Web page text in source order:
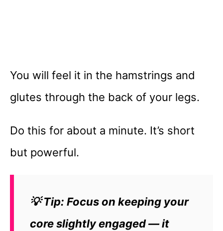
You will feel it in the hamstrings and
glutes through the back of your legs.
Do this for about a minute. It’s short
but powerful.
💡 Tip: Focus on keeping your
core slightly engaged — it